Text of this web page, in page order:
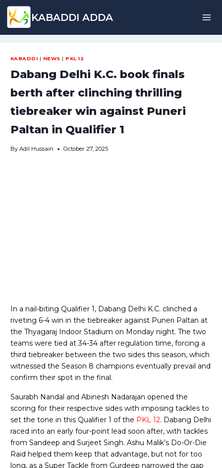
Skip
content
KABADDI ADDA
KABADDI | NEWS | PKL 12
Dabang Delhi K.C. book finals
berth after clinching thrilling
tiebreaker win against Puneri
Paltan in Qualifier 1
By Adil Hussain October 27, 2025
In a nail-biting Qualifier 1, Dabang Delhi K.C. clinched a
riveting 6-4 win in the tiebreaker against Puneri Paltan at
the Thyagaraj Indoor Stadium on Monday night. The two
teams were tied at 34-34 after regulation time, forcing a
third tiebreaker between the two sides this season, which
witnessed the Season 8 champions eventually prevail and
confirm their spot in the final.
Saurabh Nandal and Abinesh Nadarajan opened the
scoring for their respective sides with imposing tackles to
set the tone in this Qualifier 1 of the PKL 12. Dabang Delhi
raced into an early four-point lead soon after, with tackles
from Sandeep and Surjeet Singh. Ashu Malik’s Do-Or-Die
Raid helped them keep that advantage, but not for too
long, as a Super Tackle from Gurdeep narrowed the gap